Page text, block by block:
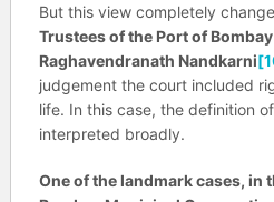
But this view completely
Trustees of the Port of
Raghavendranath Nandkarni
judgement the court included
life. In this case, the definition of
interpreted broadly.
One of the landmark cases, in